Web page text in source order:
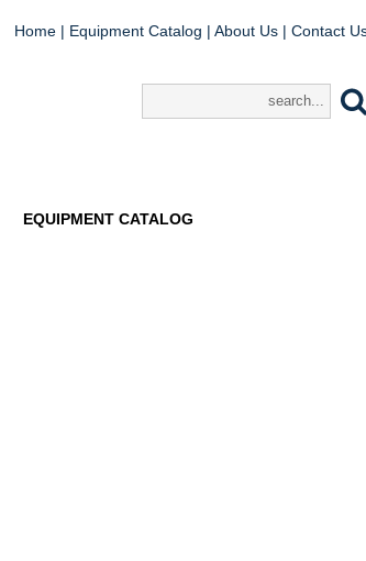
Home | Equipment Catalog | About Us | Contact
EQUIPMENT CATALOG